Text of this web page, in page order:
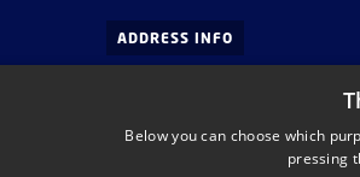
ADDRESS INFO
Ørsteds Plads, Building 345C
Below you can choose which
pressing